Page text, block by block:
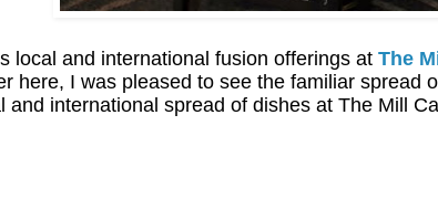
local and international fusion offerings at The
here, I was pleased to see the familiar spread
and international spread of dishes at The Mill